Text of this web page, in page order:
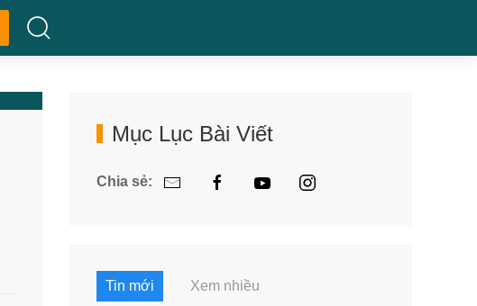
Mục Lục Bài Viết
Chia sẻ:
Tin mới Xem nhiều